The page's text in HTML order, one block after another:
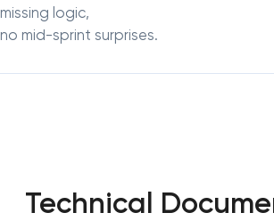
missing logic,
no mid-sprint surprises.
Technical